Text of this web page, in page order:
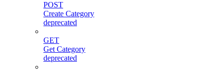
POST
Create Category
deprecated
GET
Get Category
deprecated